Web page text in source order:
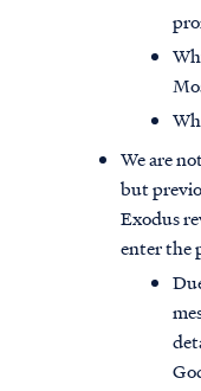
We are
but
Exodus
enter the